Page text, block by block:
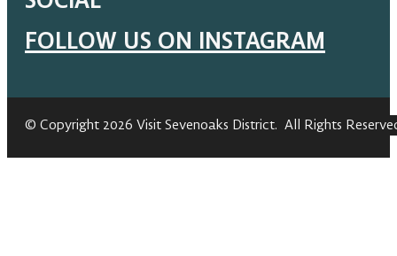
FOLLOW US ON INSTAGRAM
© Copyright 2026 Visit Sevenoaks District. All Rights